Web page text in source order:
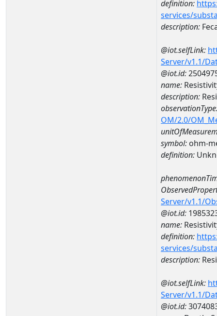
definition:
services/
description:
@iot.selfLink:
Server/v1.1/
@iot.id:
name:
description:
OM/2.0/
symbol: ohm-
definition:
Server/v1.1/
@iot.id:
name:
definition:
services/
description:
@iot.selfLink:
Server/v1.1/
@iot.id: